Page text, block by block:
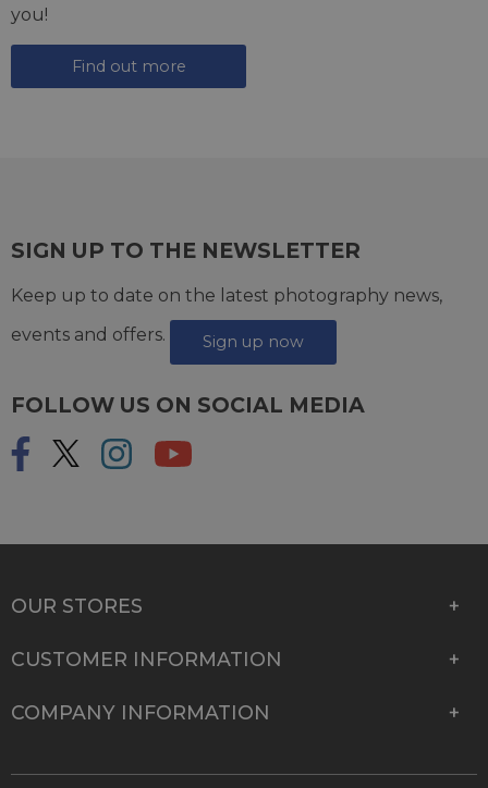
you!
Find out more
SIGN UP TO THE NEWSLETTER
Keep up to date on the latest photography news,
events and offers.
Sign up now
FOLLOW US ON SOCIAL MEDIA
OUR STORES
CUSTOMER INFORMATION
COMPANY INFORMATION